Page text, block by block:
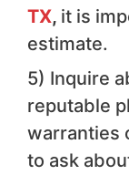
TX, it is
estimate.
5) Inquire
reputable
warranties
to ask